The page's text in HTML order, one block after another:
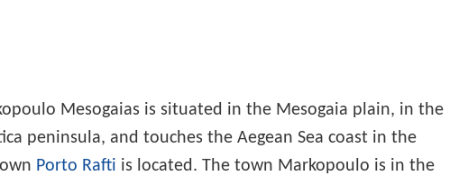
Mesogaias is situated in the Mesogaia plain, in the
peninsula, and touches the Aegean Sea coast in the
Porto Rafti is located. The town Markopoulo is in the